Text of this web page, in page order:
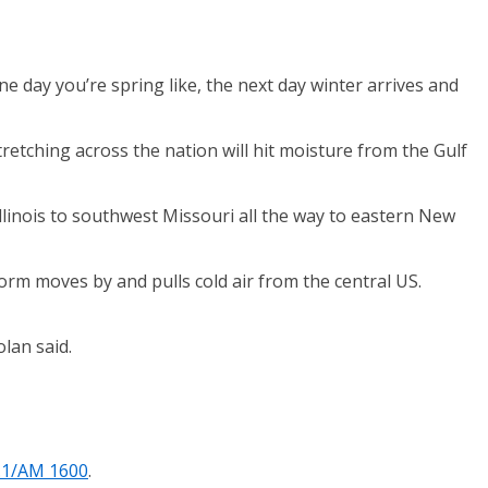
day you’re spring like, the next day winter arrives and
across the nation will hit moisture from the Gulf
to southwest Missouri all the way to eastern New
moves by and pulls cold air from the central US.
said.
AM 1600.